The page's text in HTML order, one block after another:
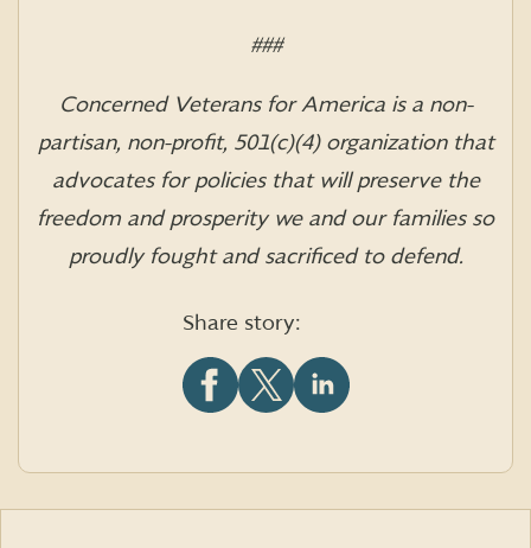
###
Concerned Veterans for America is a non-
partisan, non-profit, 501(c)(4) organization that
advocates for policies that will preserve the
freedom and prosperity we and our families so
proudly fought and sacrificed to defend.
Share story:
Facebook
X
LinkedIn